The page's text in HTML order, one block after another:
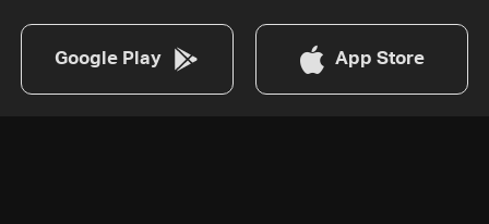
Google Play App Store